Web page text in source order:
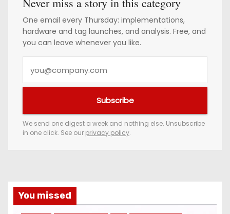
One email every Thursday: implementations,
hardware and tag launches, and analysis. Free, and
you can leave whenever you like.
e
m
a
d
Subscribe
We send one digest a week and nothing else. Unsubscribe
in one click. See our privacy policy.
You missed